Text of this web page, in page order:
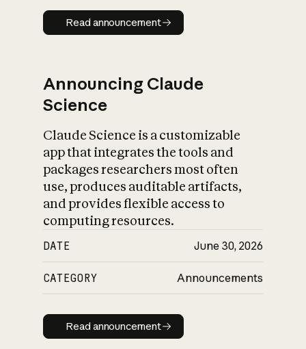
Read announcement
Read announcement
Announcing Claude
Science
Claude Science is a customizable
app that integrates the tools and
packages researchers most often
use, produces auditable artifacts,
and provides flexible access to
computing resources.
DATE June 30, 2026
CATEGORY Announcements
Read announcement
Read announcement